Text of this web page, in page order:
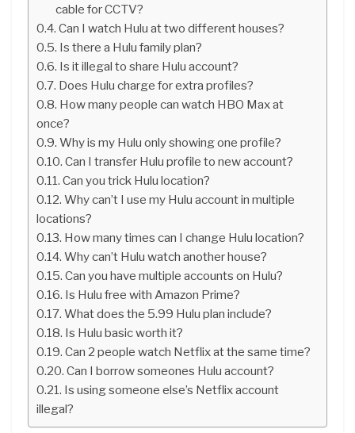
cable for CCTV?
Can I watch Hulu at two different houses?
Is there a Hulu family plan?
Is it illegal to share Hulu account?
Does Hulu charge for extra profiles?
How many people can watch HBO Max at
once?
Why is my Hulu only showing one profile?
Can I transfer Hulu profile to new account?
Can you trick Hulu location?
Why can’t I use my Hulu account in multiple
locations?
How many times can I change Hulu location?
Why can’t Hulu watch another house?
Can you have multiple accounts on Hulu?
Is Hulu free with Amazon Prime?
What does the 5.99 Hulu plan include?
Is Hulu basic worth it?
Can 2 people watch Netflix at the same time?
Can I borrow someones Hulu account?
Is using someone else’s Netflix account
illegal?